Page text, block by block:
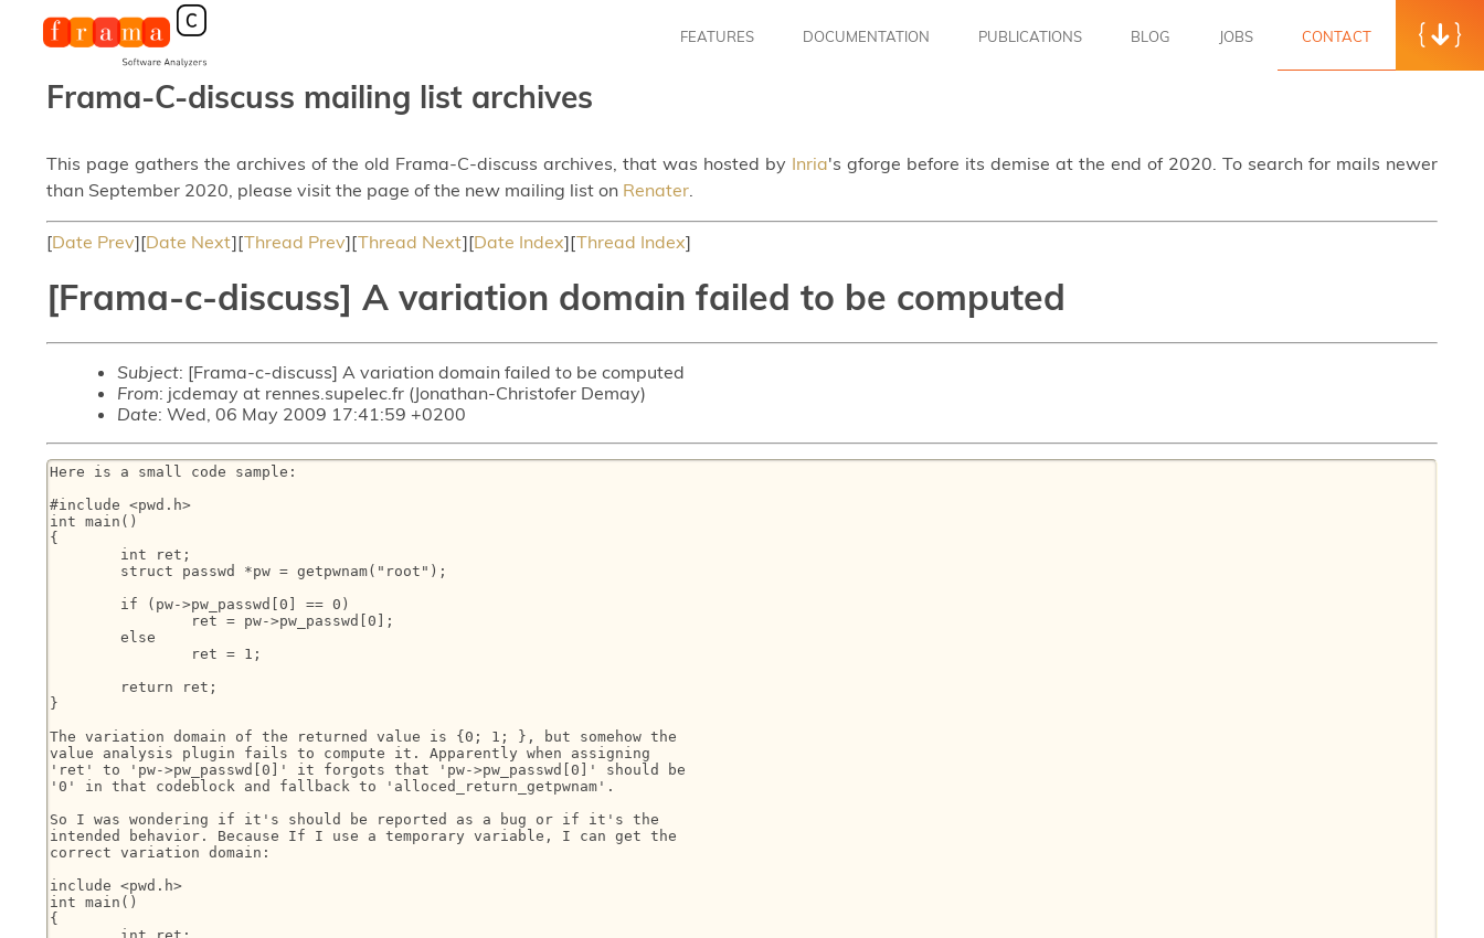
FEATURES DOCUMENTATION PUBLICATIONS BLOG JOBS CONTACT
Frama-C-discuss mailing list archives
This page gathers the archives of the old Frama-C-discuss archives, that was hosted by Inria's gforge before its demise at the end of 2020. To search for mails newer
than September 2020, please visit the page of the new mailing list on Renater.
[Date Prev][Date Next][Thread Prev][Thread Next][Date Index][Thread Index]
[Frama-c-discuss] A variation domain failed to be computed
Subject: [Frama-c-discuss] A variation domain failed to be computed
From: jcdemay at rennes.supelec.fr (Jonathan-Christofer Demay)
Date: Wed, 06 May 2009 17:41:59 +0200
Here is a small code sample:
#include <pwd.h>
int main()
{
}
The variation domain of the returned value is {0; 1; }, but somehow the
value analysis plugin fails to compute it. Apparently when assigning
'ret' to 'pw->pw_passwd[0]' it forgots that 'pw->pw_passwd[0]' should be
'0' in that codeblock and fallback to 'alloced_return_getpwnam'.
So I was wondering if it's should be reported as a bug or if it's the
intended behavior. Because If I use a temporary variable, I can get the
correct variation domain:
include <pwd.h>
int main()
{